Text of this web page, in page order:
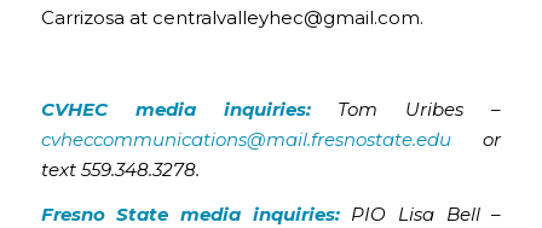
Carrizosa at centralvalleyhec@gmail.com.
CVHEC media inquiries:Tom Uribes –
cvheccommunications@mail.fresnostate.eduor
text 559.348.3278.
Fresno State media inquiries:PIO Lisa Bell –